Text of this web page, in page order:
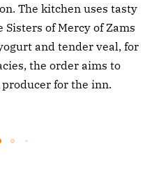
The kitchen uses tasty
of Mercy of Zams
and tender veal, for
the order aims to
for the inn.